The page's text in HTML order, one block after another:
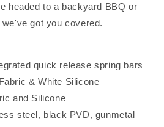
headed to a backyard BBQ or
got you covered.
quick release spring bars
& White Silicone
and Silicone
steel, black PVD, gunmetal